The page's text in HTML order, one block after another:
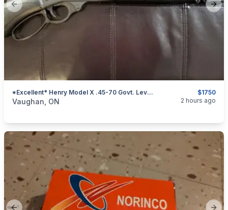
Previous slide
$1750
*Excellent* Henry Model X .45-70 Govt. Lever-Action Rifle
categories:Sporting GoodsGuns
Vaughan, ON 2 hours ago